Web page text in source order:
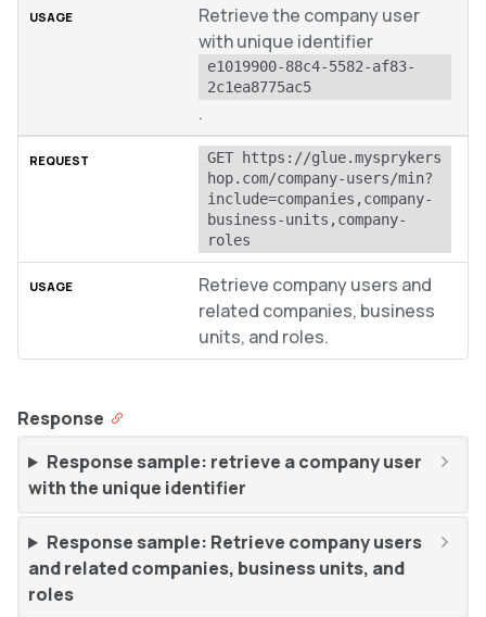
Retrieve the company user
with unique identifier
e1019900-88c4-5582-af83-
2c1ea8775ac5
.
GET https://glue.mysprykers
hop.com/company-users/min?
include=companies,company-
business-units,company-
roles
Retrieve company users and
related companies, business
units, and roles.
Response
Response sample: retrieve a company user
with the unique identifier
Response sample: Retrieve company users
and related companies, business units, and
roles